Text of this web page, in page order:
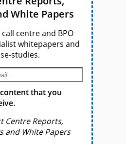
White Papers
centre and BPO
whitepapers and
studies.
that you
Centre Reports,
and White Papers